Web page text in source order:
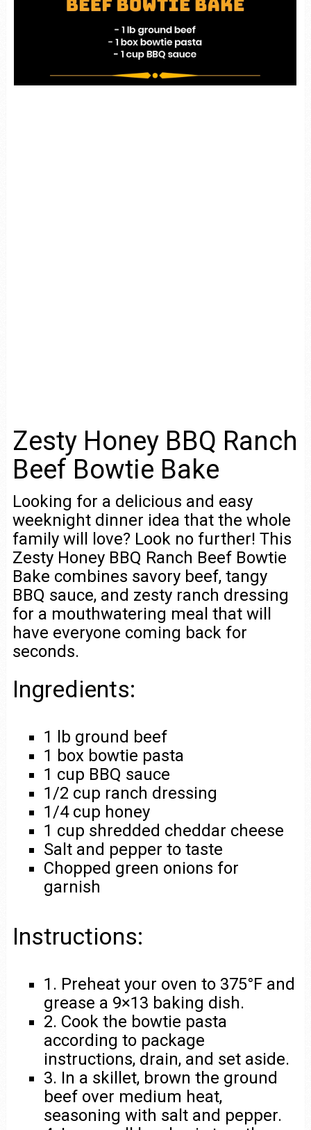
Zesty Honey BBQ Ranch
Beef Bowtie Bake
Looking for a delicious and easy
weeknight dinner idea that the whole
family will love? Look no further! This
Zesty Honey BBQ Ranch Beef Bowtie
Bake combines savory beef, tangy
BBQ sauce, and zesty ranch dressing
for a mouthwatering meal that will
have everyone coming back for
seconds.
Ingredients:
1 lb ground beef
1 box bowtie pasta
1 cup BBQ sauce
1/2 cup ranch dressing
1/4 cup honey
1 cup shredded cheddar cheese
Salt and pepper to taste
Chopped green onions for
garnish
Instructions:
1. Preheat your oven to 375°F and
grease a 9×13 baking dish.
2. Cook the bowtie pasta
according to package
instructions, drain, and set aside.
3. In a skillet, brown the ground
beef over medium heat,
seasoning with salt and pepper.